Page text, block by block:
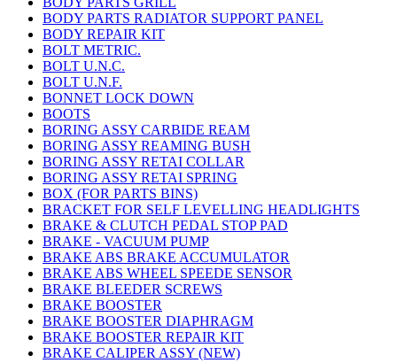
BODY PARTS RADIATOR SUPPORT PANEL
BODY REPAIR KIT
BOLT METRIC.
BOLT U.N.C.
BOLT U.N.F.
BONNET LOCK DOWN
BOOTS
BORING ASSY CARBIDE REAM
BORING ASSY REAMING BUSH
BORING ASSY RETAI COLLAR
BORING ASSY RETAI SPRING
BOX (FOR PARTS BINS)
BRACKET FOR SELF LEVELLING HEADLIGHTS
BRAKE & CLUTCH PEDAL STOP PAD
BRAKE - VACUUM PUMP
BRAKE ABS BRAKE ACCUMULATOR
BRAKE ABS WHEEL SPEEDE SENSOR
BRAKE BLEEDER SCREWS
BRAKE BOOSTER
BRAKE BOOSTER DIAPHRAGM
BRAKE BOOSTER REPAIR KIT
BRAKE CALIPER ASSY (NEW)